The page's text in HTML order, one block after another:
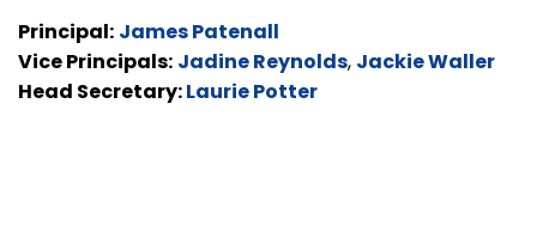
Principal: James Patenall
Vice Principals: Jadine Reynolds, Jackie Waller
Head Secretary:Laurie Potter